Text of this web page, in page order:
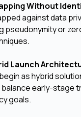
Without
against data
pseudonymity or
Launch
as hybrid
early-stage
goals.